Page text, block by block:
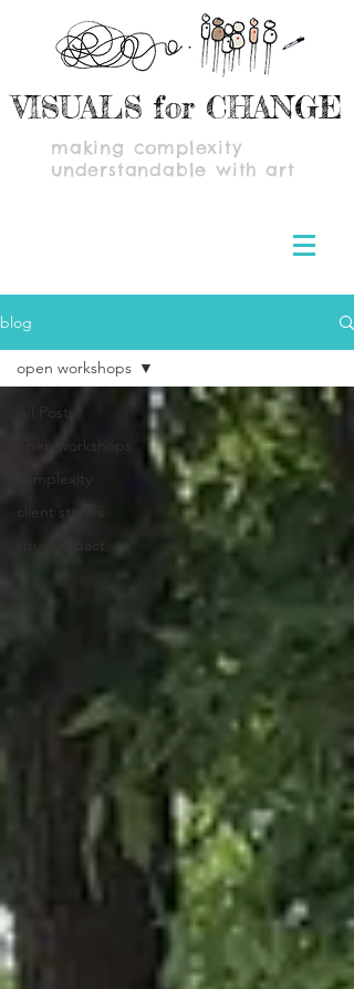
VISUALS for CHANGE
making complexity
understandable with art
blog
All Posts
open workshops
complexity
client stories
visual impact
open workshops